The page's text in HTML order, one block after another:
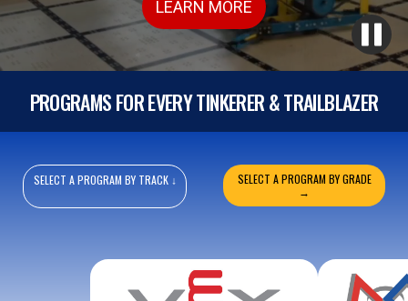
LEARN MORE
PROGRAMS FOR EVERY TINKERER & TRAILBLAZER
SELECT A PROGRAM BY TRACK ↓
SELECT A PROGRAM BY GRADE
→